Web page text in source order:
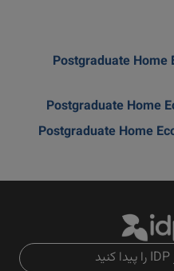
Postgraduate Home
Postgraduate Home
Postgraduate Home